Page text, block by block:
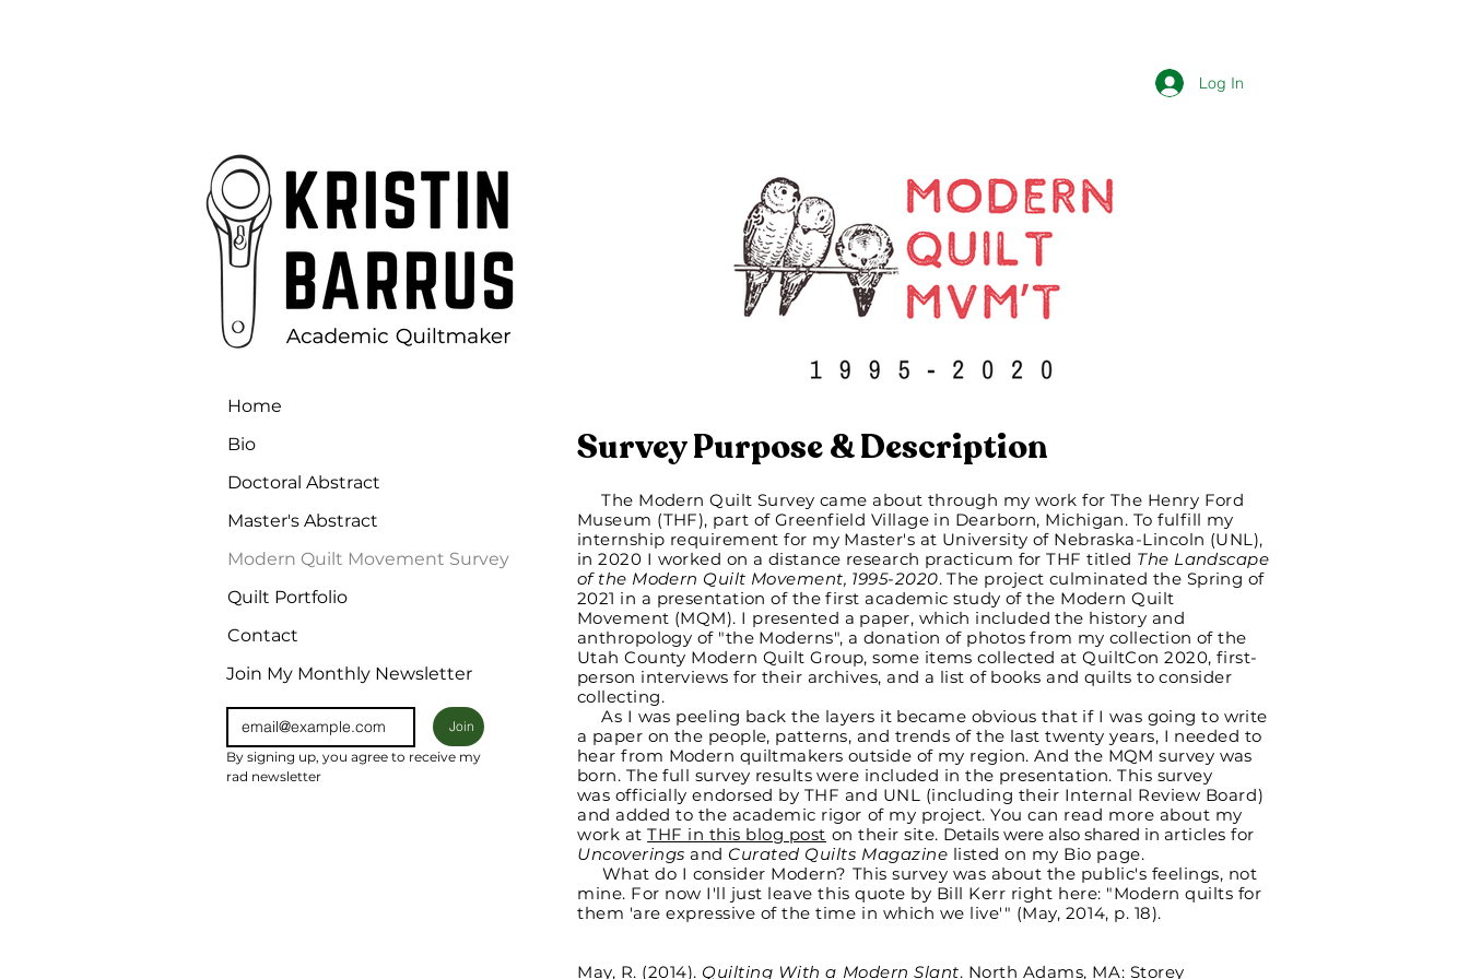
Log In
Join My Monthly Newsletter
Join
By signing up, you agree to receive my
rad newsletter
Survey Purpose & Description
The Modern Quilt Survey came about through my work for The Henry Ford
Museum (THF), part of Greenfield Village in Dearborn, Michigan. Tofulfill my
internship requirement for my Master's at University of Nebraska-Lincoln (UNL),
in 2020 I worked on a distance research practicum for THF titled The Landscape
of the Modern Quilt Movement, 1995-2020. The project culminated the Spring of
2021 in a presentation of the first academic study of the Modern Quilt
Movement (MQM). I presented a paper, which included the history and
anthropology of "the Moderns", a donation of photos from my collection of the
Utah County Modern Quilt Group, some items collected at QuiltCon 2020, first-
person interviews for their archives, and a list of books and quilts to consider
collecting.
As I was peeling back the layers it became obvious that if I was going to write
a paper on the people, patterns, and trends of the last twenty years, I needed to
hear from Modern quiltmakers outside of my region. And the MQM survey was
born. The full survey results were included in the presentation. This survey
was officially endorsed by THF and UNL (including their Internal Review Board)
and added to the academic rigor of my project. You can read more about my
work atTHF in this blog post on their site. Details were also shared in articles for
Uncoverings and Curated Quilts Magazine listed on my Bio page.
What do I consider Modern? This survey was about the public's feelings, not
mine. For now I'll just leave this quote by Bill Kerr right here: "Modern quilts for
them 'are expressive of the time in which we live'" (May, 2014, p. 18).
May, R. (2014). Quilting With a Modern Slant. North Adams, MA: Storey
Home
Bio
Doctoral Abstract
Master's Abstract
Modern Quilt Movement Survey
Quilt Portfolio
Contact